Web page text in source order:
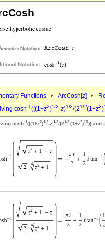
Functions ArcCosh[z]
cosh-1(((1+z2)1/2-z)1/2/(21/2(1+z2)
cosh-1(((1+z2)1/2-z)1/2/(21/2 (1+z2)1/4)) and